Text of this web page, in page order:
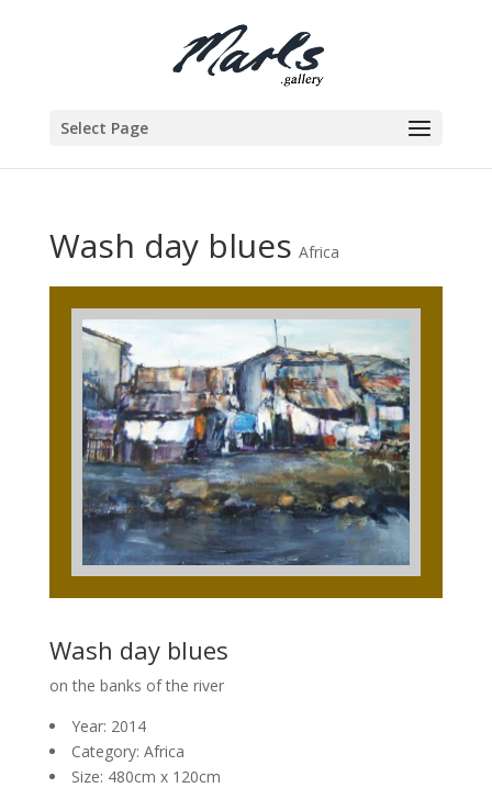
Select Page
Wash day blues Africa
Wash day blues
on the banks of the river
Year: 2014
Category: Africa
Size: 480cm x 120cm